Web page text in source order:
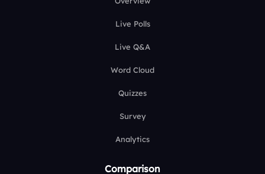
Live Polls
Live Q&A
Word Cloud
Quizzes
Survey
Analytics
Comparison